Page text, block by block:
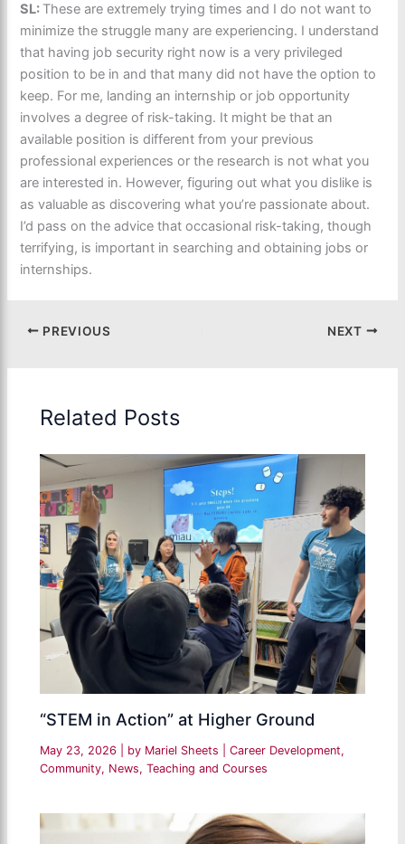
SL: These are extremely trying times and I do not want to
minimize the struggle many are experiencing. I understand
that having job security right now is a very privileged
position to be in and that many did not have the option to
keep. For me, landing an internship or job opportunity
involves a degree of risk-taking. It might be that an
available position is different from your previous
professional experiences or the research is not what you
are interested in. However, figuring out what you dislike is
as valuable as discovering what you’re passionate about.
I’d pass on the advice that occasional risk-taking, though
terrifying, is important in searching and obtaining jobs or
internships.
PREVIOUS NEXT
Related Posts
“STEM in Action” at Higher Ground
May 23, 2026 | by Mariel Sheets |Career Development,
Community, News,Teaching and Courses